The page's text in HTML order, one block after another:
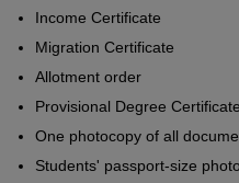
Income Certificate
Migration Certificate
Allotment order
Provisional Degree
One photocopy of all
Students' passport-size